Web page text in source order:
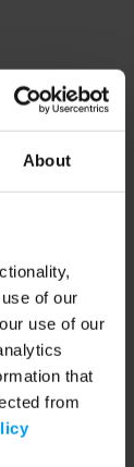
About
of our
use of our
that
from